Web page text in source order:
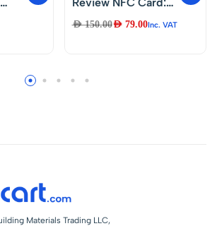
AED150.00AED79.00Inc. VAT
Materials Trading LLC,